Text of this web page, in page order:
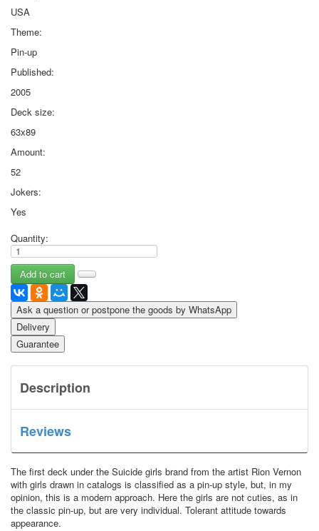
USA
Theme:
Pin-up
Published:
2005
Deck size:
63х89
Amount:
52
Jokers:
Yes
Quantity:
Ask a question or postpone the goods by WhatsApp
Delivery
Guarantee
Description
Reviews
The first deck under the Suicide girls brand from the artist Rion Vernon
with girls drawn in catalogs is classified as a pin-up style, but, in my
opinion, this is a modern approach. Here the girls are not cuties, as in
the classic pin-up, but are very individual. Tolerant attitude towards
appearance.